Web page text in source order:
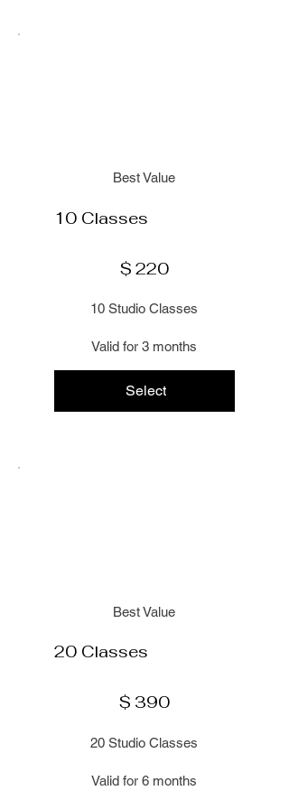
Best Value
10 Classes
$ 220
10 Studio Classes
Valid for 3 months
Select
Best Value
20 Classes
$ 390
20 Studio Classes
Valid for 6 months